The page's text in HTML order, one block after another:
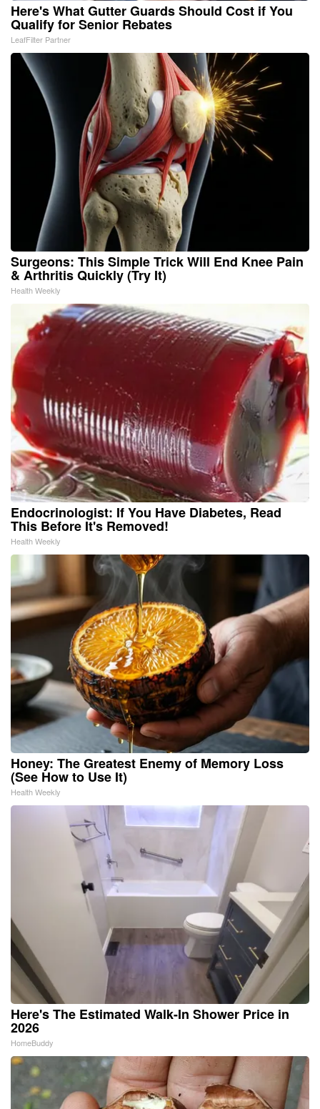
Here's What Gutter Guards Should Cost if You
Qualify for Senior Rebates
LeafFilter Partner
Surgeons: This Simple Trick Will End Knee Pain
& Arthritis Quickly (Try It)
Health Weekly
Endocrinologist: If You Have Diabetes, Read
This Before It's Removed!
Health Weekly
Honey: The Greatest Enemy of Memory Loss
(See How to Use It)
Health Weekly
Here's The Estimated Walk-In Shower Price in
2026
HomeBuddy